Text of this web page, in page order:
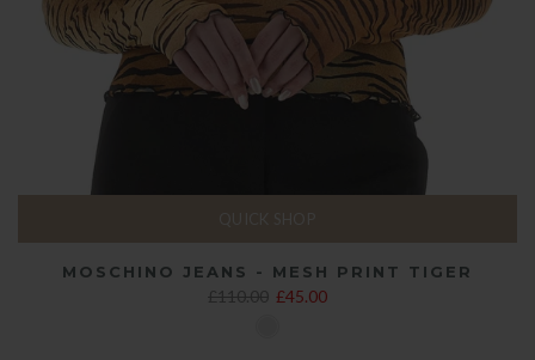
MOSCHINO JEANS - MESH PRINT TIGER
£110.00 £45.00